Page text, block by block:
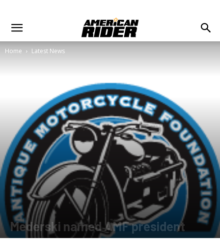
Home Latest News
Mederski named AMF president